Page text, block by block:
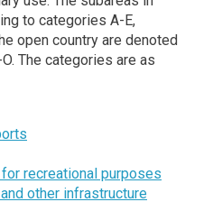
to categories A-E,
open country are denoted
The categories are as
recreational purposes
other infrastructure